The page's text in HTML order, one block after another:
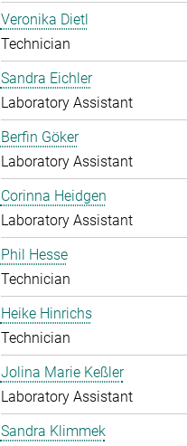
Veronika Dietl
Technician
Sandra Eichler
Laboratory Assistant
Berfin Göker
Laboratory Assistant
Corinna Heidgen
Laboratory Assistant
Phil Hesse
Technician
Heike Hinrichs
Technician
Jolina Marie Keßler
Laboratory Assistant
Sandra Klimmek